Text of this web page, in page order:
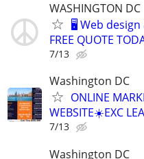
WASHINGTON DC
🖥️ Web
FREE QUOTE
7/13
Washington DC
ONLINE
WEBSITE☀️EXC
7/13
Washington DC